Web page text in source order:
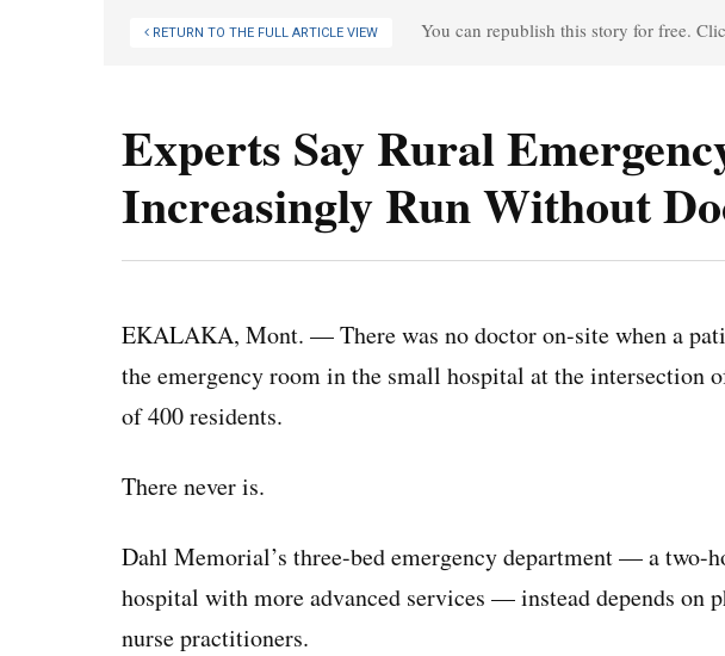
RETURN TO THE FULL ARTICLE VIEW You can republish this story for free.
Experts Say Rural
Increasingly Run Without
EKALAKA, Mont. — There was no doctor on-site when a
the emergency room in the small hospital at the intersection
of 400 residents.
There never is.
Dahl Memorial’s three-bed emergency department — a two-
hospital with more advanced services — instead depends on
nurse practitioners.